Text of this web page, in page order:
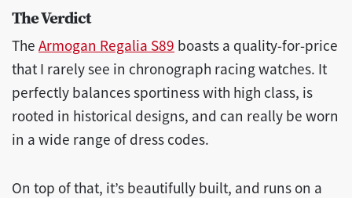
The Verdict
The Armogan Regalia S89 boasts a quality-for-price
that I rarely see in chronograph racing watches. It
perfectly balances sportiness with high class, is
rooted in historical designs, and can really be worn
in a wide range of dress codes.
On top of that, it’s beautifully built, and runs on a